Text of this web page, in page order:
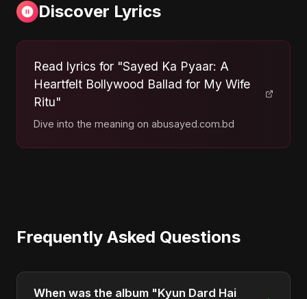
Discover Lyrics
Read lyrics for "Sayed Ka Pyaar: A
Heartfelt Bollywood Ballad for My Wife
Ritu"
Dive into the meaning on abusayed.com.bd
Frequently Asked Questions
When was the album "Kyun Dard Hai